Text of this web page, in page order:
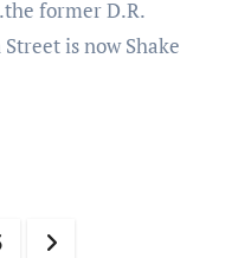
is now Shake